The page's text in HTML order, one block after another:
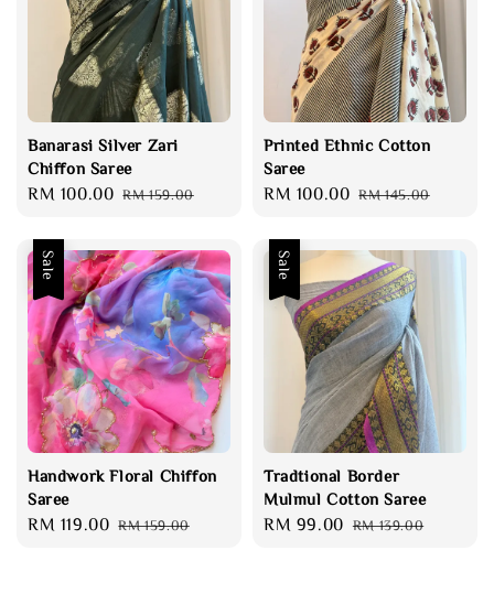
Banarasi Silver Zari
Chiffon Saree
Sale
RM 100.00 Regular
RM 159.00
Printed Ethnic Cotton
Saree
Sale
RM 100.00 Regular
RM 145.00
Sale
Handwork Floral Chiffon
Saree
Sale
RM 119.00 Regular
RM 159.00
Sale
Tradtional Border
Mulmul Cotton Saree
Sale
RM 99.00 Regular
RM 139.00